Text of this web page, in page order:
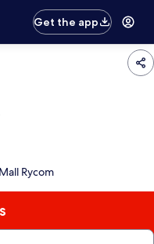
Get the app
Rycom